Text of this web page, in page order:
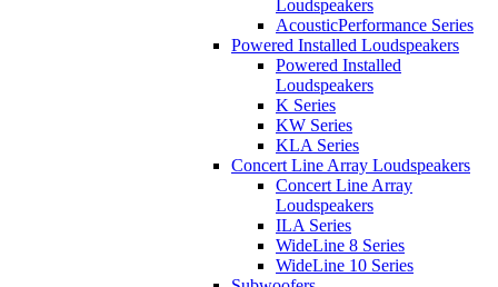
Loudspeakers
AcousticPerformance Series
Powered Installed Loudspeakers
Powered Installed
Loudspeakers
K Series
KW Series
KLA Series
Concert Line Array Loudspeakers
Concert Line Array
Loudspeakers
ILA Series
WideLine 8 Series
WideLine 10 Series